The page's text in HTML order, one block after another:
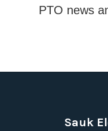
PTO news
Sauk